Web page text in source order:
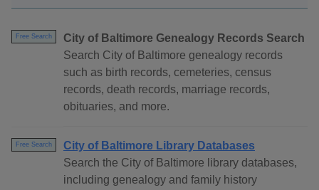
Free Search
City of Baltimore Genealogy Records Search
Search City of Baltimore genealogy records
such as birth records, cemeteries, census
records, death records, marriage records,
obituaries, and more.
Free Search
City of Baltimore Library Databases
Search the City of Baltimore library databases,
including genealogy and family history